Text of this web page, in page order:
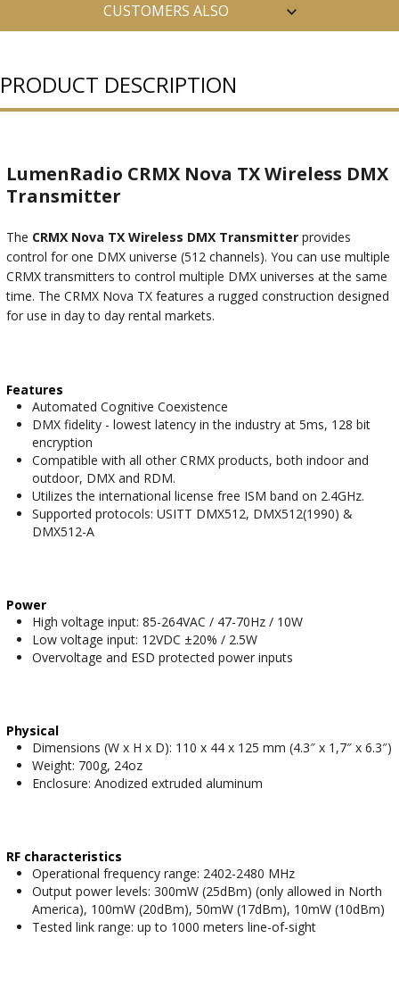
CUSTOMERS ALSO
PRODUCT DESCRIPTION
LumenRadio CRMX Nova TX Wireless DMX
Transmitter
The CRMX Nova TX Wireless DMX Transmitter provides
control for one DMX universe (512 channels). You can use multiple
CRMX transmitters to control multiple DMX universes at the same
time. The CRMX Nova TX features a rugged construction designed
for use in day to day rental markets.
Features
Automated Cognitive Coexistence
DMX fidelity - lowest latency in the industry at 5ms, 128 bit
encryption
Compatible with all other CRMX products, both indoor and
outdoor, DMX and RDM.
Utilizes the international license free ISM band on 2.4GHz.
Supported protocols: USITT DMX512, DMX512(1990) &
DMX512-A
Power
High voltage input: 85-264VAC / 47-70Hz / 10W
Low voltage input: 12VDC ±20% / 2.5W
Overvoltage and ESD protected power inputs
Physical
Dimensions (W x H x D): 110 x 44 x 125 mm (4.3″ x 1,7″ x 6.3″)
Weight: 700g, 24oz
Enclosure: Anodized extruded aluminum
RF characteristics
Operational frequency range: 2402-2480 MHz
Output power levels: 300mW (25dBm) (only allowed in North
America), 100mW (20dBm), 50mW (17dBm), 10mW (10dBm)
Tested link range: up to 1000 meters line-of-sight